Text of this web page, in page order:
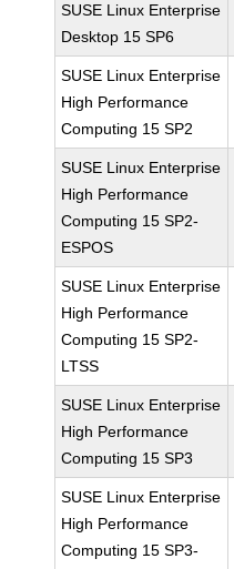
SUSE Linux Enterprise
Desktop 15 SP6
SUSE Linux Enterprise
High Performance
Computing 15 SP2
SUSE Linux Enterprise
High Performance
Computing 15 SP2-
ESPOS
SUSE Linux Enterprise
High Performance
Computing 15 SP2-
LTSS
SUSE Linux Enterprise
High Performance
Computing 15 SP3
SUSE Linux Enterprise
High Performance
Computing 15 SP3-